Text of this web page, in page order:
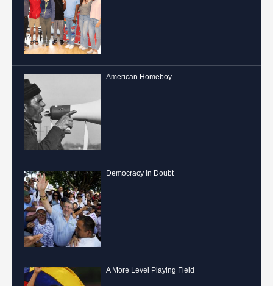
American Homeboy
Democracy in Doubt
A More Level Playing Field